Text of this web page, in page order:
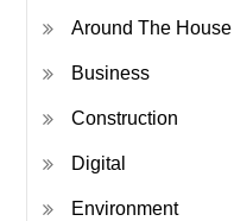
Around The House
Business
Construction
Digital
Environment